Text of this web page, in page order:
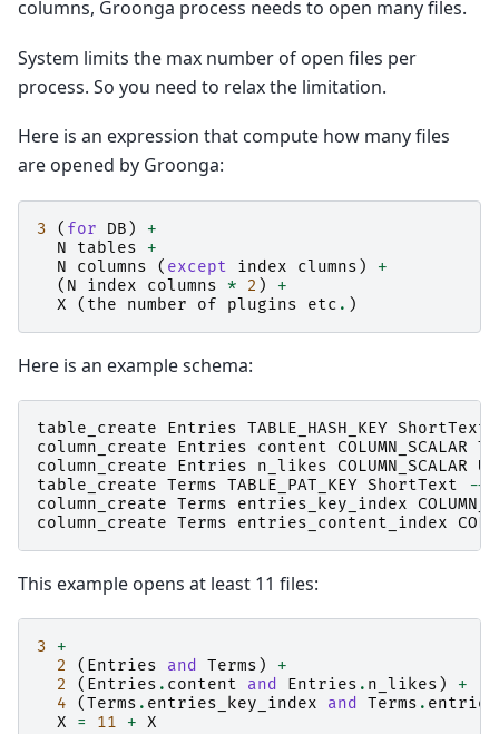
columns, Groonga process needs to open many files.
System limits the max number of open files per
process. So you need to relax the limitation.
Here is an expression that compute how many files
are opened by Groonga:
3 ( for DB )
+
N
tables
+
N
columns ( except index clumns )
+
( N index columns * 2 )
+
X
( the number of plugins etc . )
Here is an example schema:
table_create Entries TABLE_HASH_KEY ShortText
column_create
Entries content COLUMN_SCALAR
column_create
Entries n_likes COLUMN_SCALAR
table_create Terms TABLE_PAT_KEY ShortText --
column_create Terms entries_key_index
column_create Terms entries_content_index
This example opens at least 11 files:
3
+
2
( Entries and Terms )
+
2
( Entries . content and Entries . n_likes )
+
4
(Terms . entries_key_index and Terms .
X
= 11 + X